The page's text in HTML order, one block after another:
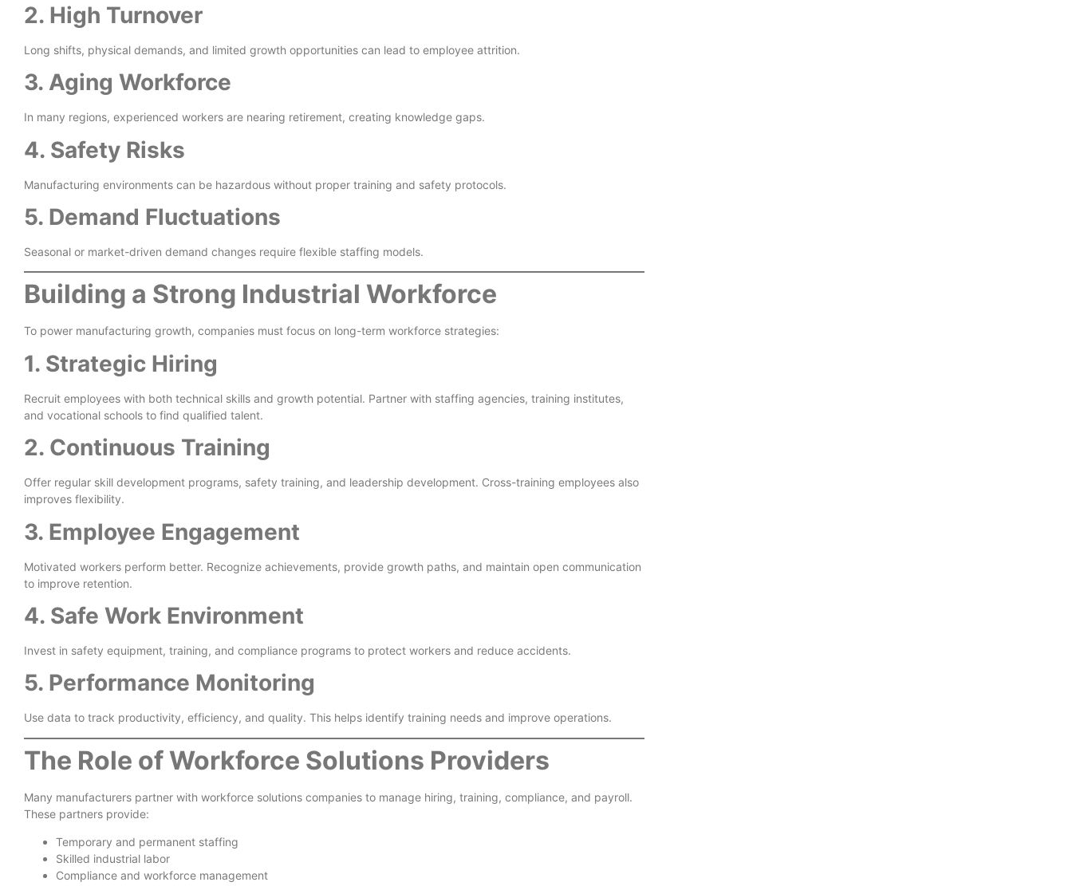
2. High Turnover
Long shifts, physical demands, and limited growth opportunities can lead to employee attrition.
3. Aging Workforce
In many regions, experienced workers are nearing retirement, creating knowledge gaps.
4. Safety Risks
Manufacturing environments can be hazardous without proper training and safety protocols.
5. Demand Fluctuations
Seasonal or market-driven demand changes require flexible staffing models.
Building a Strong Industrial Workforce
To power manufacturing growth, companies must focus on long-term workforce strategies:
1. Strategic Hiring
Recruit employees with both technical skills and growth potential. Partner with staffing agencies, training institutes,
and vocational schools to find qualified talent.
2. Continuous Training
Offer regular skill development programs, safety training, and leadership development. Cross-training employees also
improves flexibility.
3. Employee Engagement
Motivated workers perform better. Recognize achievements, provide growth paths, and maintain open communication
to improve retention.
4. Safe Work Environment
Invest in safety equipment, training, and compliance programs to protect workers and reduce accidents.
5. Performance Monitoring
Use data to track productivity, efficiency, and quality. This helps identify training needs and improve operations.
The Role of Workforce Solutions Providers
Many manufacturers partner with workforce solutions companies to manage hiring, training, compliance, and payroll.
These partners provide:
Temporary and permanent staffing
Skilled industrial labor
Compliance and workforce management